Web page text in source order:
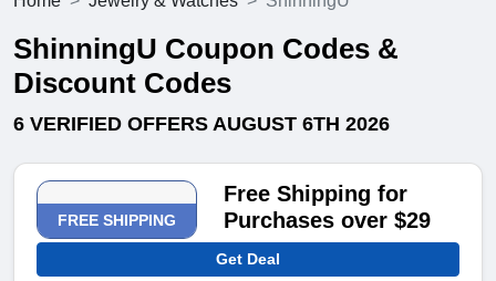
ShinningU Coupon Codes &
Discount Codes
6 VERIFIED OFFERS AUGUST 6TH 2026
FREE SHIPPING
Free Shipping for
Purchases over $29
Get Deal